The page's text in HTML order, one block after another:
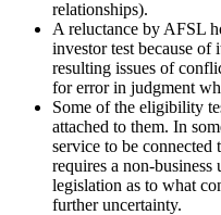
relationships).
A reluctance by AFSL
investor test because of
resulting issues of
for error in judgment
Some of the eligibility
attached to them. In
service to be connected
requires a non-business
legislation as to what
further uncertainty.